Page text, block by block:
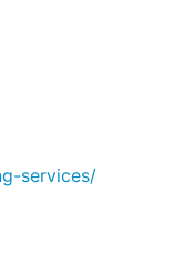
services/